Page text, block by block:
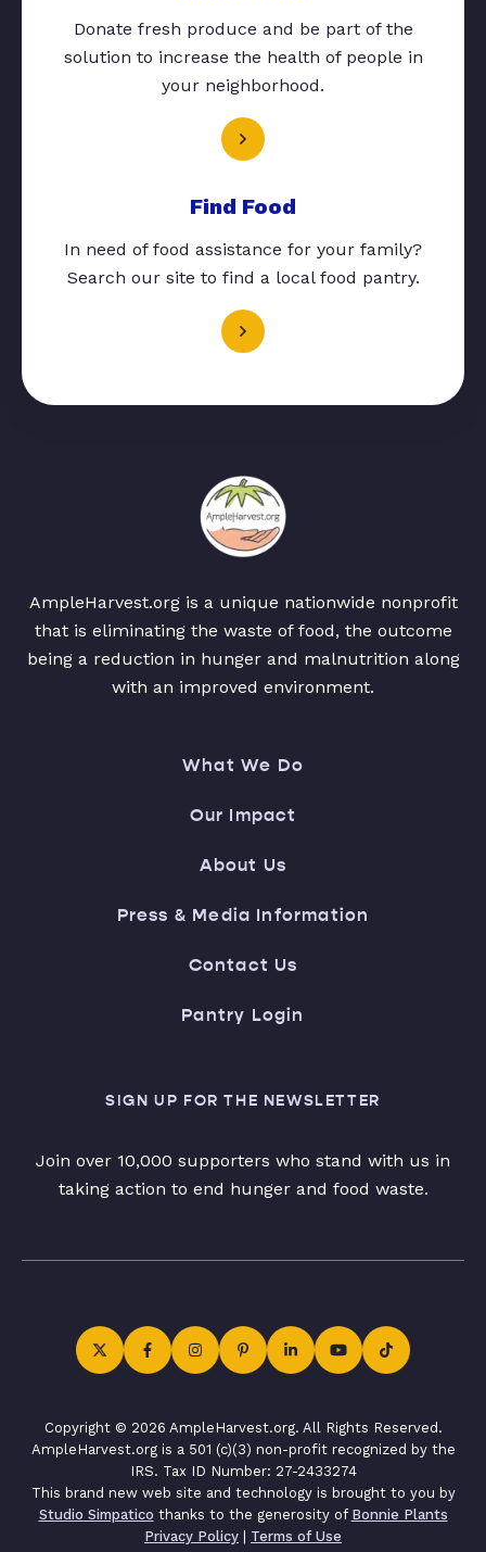
Donate fresh produce and be part of the
solution to increase the health of people in
your neighborhood.
Find Food
In need of food assistance for your family?
Search our site to find a local food pantry.
AmpleHarvest.org is a unique nationwide nonprofit
that is eliminating the waste of food, the outcome
being a reduction in hunger and malnutrition along
with an improved environment.
What We Do
Our Impact
About Us
Press & Media Information
Contact Us
Pantry Login
SIGN UP FOR THE NEWSLETTER
Join over 10,000 supporters who stand with us in
taking action to end hunger and food waste.
Copyright © 2026 AmpleHarvest.org. All Rights Reserved.
AmpleHarvest.org is a 501 (c)(3) non-profit recognized by the
IRS. Tax ID Number: 27-2433274
This brand new web site and technology is brought to you by
Studio Simpatico thanks to the generosity of Bonnie Plants
Privacy Policy | Terms of Use